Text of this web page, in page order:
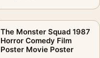
The Monster Squad 1987
Horror Comedy Film
Poster Movie Poster